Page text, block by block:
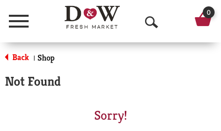
Menu
O
p
0
Back | Shop
Not Found
Sorry!